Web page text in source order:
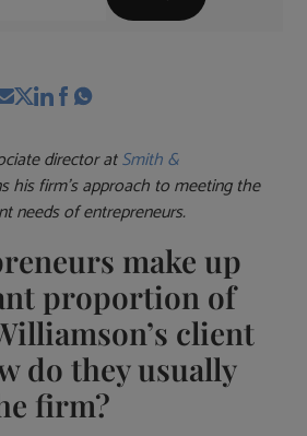
director atSmith &
his firm’s approach to meeting the
needs of entrepreneurs.
make up
proportion of
client
do they usually
firm?